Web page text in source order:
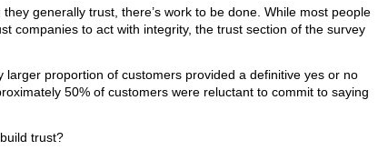
generally trust, there’s work to be done. While most people
companies to act with integrity, the trust section of the survey
larger proportion of customers provided a definitive yes or no
50% of customers were reluctant to commit to saying
trust?